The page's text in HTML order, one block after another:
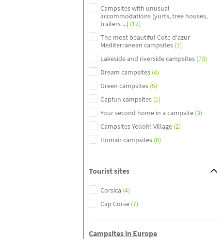
Campsites with unusual
accommodations (yurts, tree houses,
trailers ...) (12)
The most beautiful Cote d'azur -
Mediterranean campsites (1)
Lakeside and riverside campsites (73)
Dream campsites (4)
Green campsites (5)
Capfun campsites (1)
Your second home in a campsite (3)
Campsites Yelloh! Village (2)
Homair campsites (6)
Tourist sites
Corsica (4)
Cap Corse (7)
Campsites in Europe